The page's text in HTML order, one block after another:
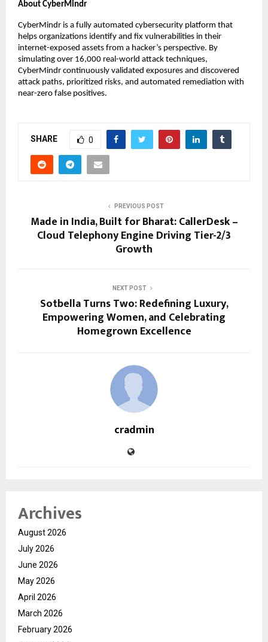
About CyberMindr
CyberMindr is a fully automated cybersecurity platform that
helps organizations identify and fix vulnerabilities in their
internet-exposed assets from a hacker’s perspective. By
simulating over 16,000 real-world attack techniques,
CyberMindr continuously validated exposures and discovered
attack paths, prioritized risks, and automated remediation with
near-zero false positives.
SHARE 0
PREVIOUS POST
Made in India, Built for Bharat: CallerDesk –
Cloud Telephony Engine Driving Tier-2/3
Growth
NEXT POST
Sotbella Turns Two: Redefining Luxury,
Empowering Women, and Celebrating
Homegrown Excellence
cradmin
Archives
August 2026
July 2026
June 2026
May 2026
April 2026
March 2026
February 2026